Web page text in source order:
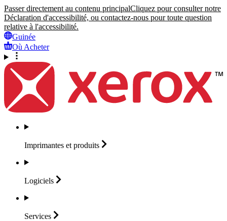
Passer directement au contenu principalCliquez pour consulter notre
Déclaration d'accessibilité, ou contactez-nous pour toute question
relative à l'accessibilité.
Guinée
Où Acheter
Imprimantes et produits
Logiciels
Services